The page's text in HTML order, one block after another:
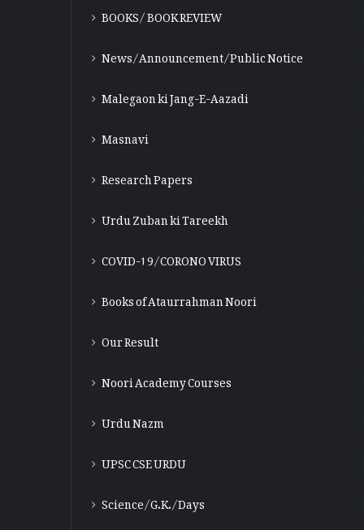
BOOKS/ BOOK REVIEW
News/Announcement/Public Notice
Malegaon ki Jang-E-Aazadi
Masnavi
Research Papers
Urdu Zuban ki Tareekh
COVID-19/CORONO VIRUS
Books of Ataurrahman Noori
Our Result
Noori Academy Courses
Urdu Nazm
UPSC CSE URDU
Science/G.K./Days